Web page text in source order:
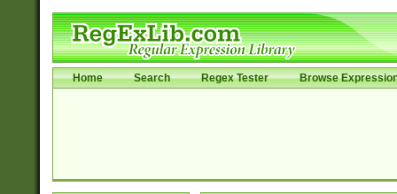
Home Search Regex Tester Browse